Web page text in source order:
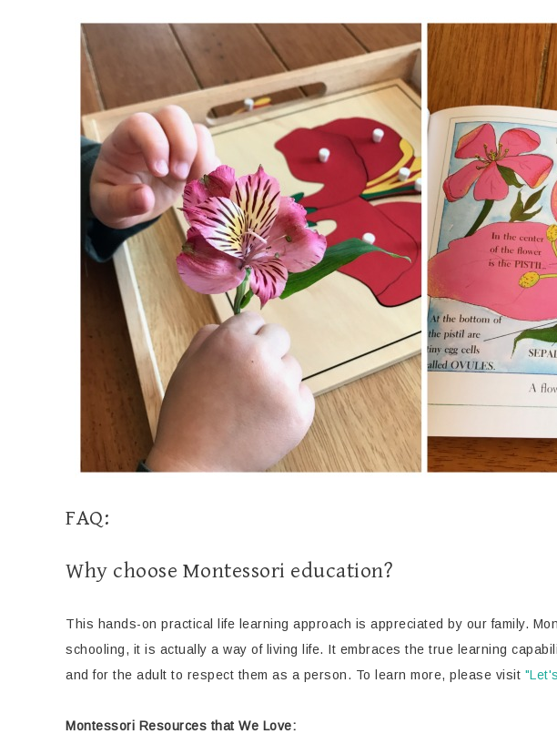
FAQ:
Why choose Montessori education?
This hands-on practical life learning approach is appreciated by our family.
schooling, it is actually a way of living life. It embraces the true learning
and for the adult to respect them as a person. To learn more, please visit
Montessori Resources that We Love: